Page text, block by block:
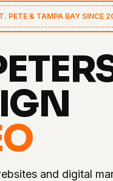
PETE & TAMPA BAY SINCE
and digital